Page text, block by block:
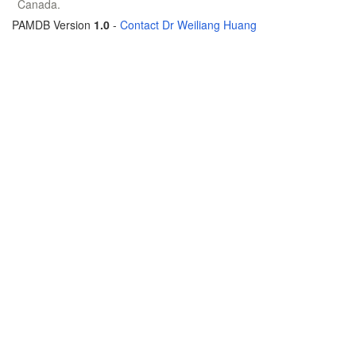
Canada.
PAMDB Version 1.0 - Contact Dr Weiliang Huang